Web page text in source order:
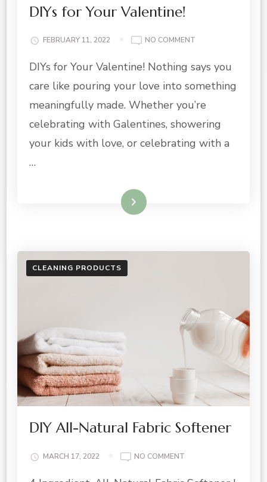
DIYs for Your Valentine!
FEBRUARY 11, 2022 NO COMMENT
FOR
VALENTINE!
DIYs for Your Valentine! Nothing says you
care like pouring your love into something
meaningfully made. Whether you’re
celebrating with Galentines, showering
your kids with love, or celebrating with a
…
Read More
CLEANING PRODUCTS
DIY All-Natural Fabric Softener
MARCH 17, 2022 NO COMMENT